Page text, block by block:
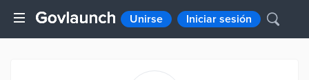
Unirse Iniciar sesión